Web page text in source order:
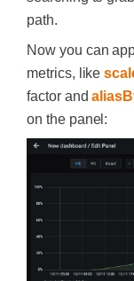
path.
Now you can
metrics, like
factor and
on the panel: